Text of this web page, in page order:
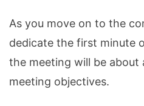
As you move on to the
dedicate the first minute
the meeting will be about
meeting objectives.